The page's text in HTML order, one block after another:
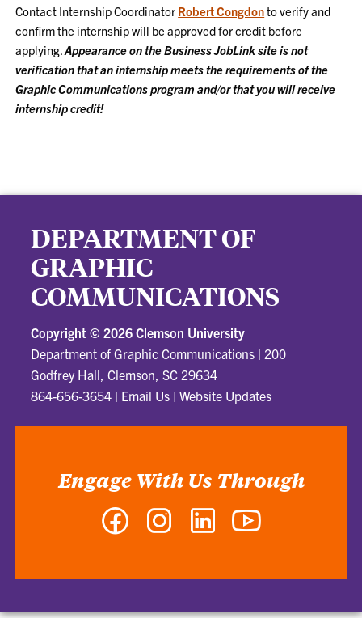
Contact Internship Coordinator Robert Congdonto verify and
confirm the internship will be approved for credit before
applying.Appearance on the Business JobLink site is not
verification that an internship meets the requirements of the
Graphic Communications program and/or that you will receive
internship credit!
DEPARTMENT OF
GRAPHIC
COMMUNICATIONS
Copyright © 2026 Clemson University
Department of Graphic Communications | 200
Godfrey Hall, Clemson, SC 29634
864-656-3654 | Email Us |Website Updates
Engage With Us Through
Facebook
Communications
Instagram
Communications
LinkedIn
CommunicationsCommunications